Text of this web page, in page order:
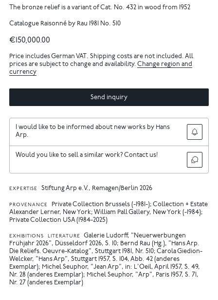
The bronze relief is a variant of Cat. No. 432 in wood from 1952
Catalogue Raisonné by Rau 1981 No. 510
€150,000.00
Price includes German VAT. Shipping costs are not included. All
prices are subject to change and availability.Change region and
currency
Send inquiry
I would like to be informed about new works by Hans
Arp.
Would you like to sell a similar work? Contact us!
EXPERTISE Stiftung Arp e.V., Remagen/Berlin 2026
PROVENANCE
Private Collection Brussels (-1981-); Collection + Estate
Alexander Lerner, New York; William Pall Gallery, New York (-1984);
Private Collection USA (1984-2025)
EXHIBITIONS LITERATURE
Galerie Ludorff, "Neuerwerbungen
Frühjahr 2026", Düsseldorf 2026, S. 10
Bernd Rau (Hg.), "Hans Arp.
Die Reliefs. Oeuvre-Katalog", Stuttgart 1981, Nr. 510 Carola Giedion-
Welcker, "Hans Arp", Stuttgart 1957, S. 104, Abb. 42 (anderes
Exemplar)
Michel Seuphor, "Jean Arp", in: L'Oeil, April 1957, S. 49,
Nr. 28 (anderes Exemplar)
Michel Seuphor, "Arp", Paris 1957, S. 71,
Nr. 27 (anderes Exemplar)